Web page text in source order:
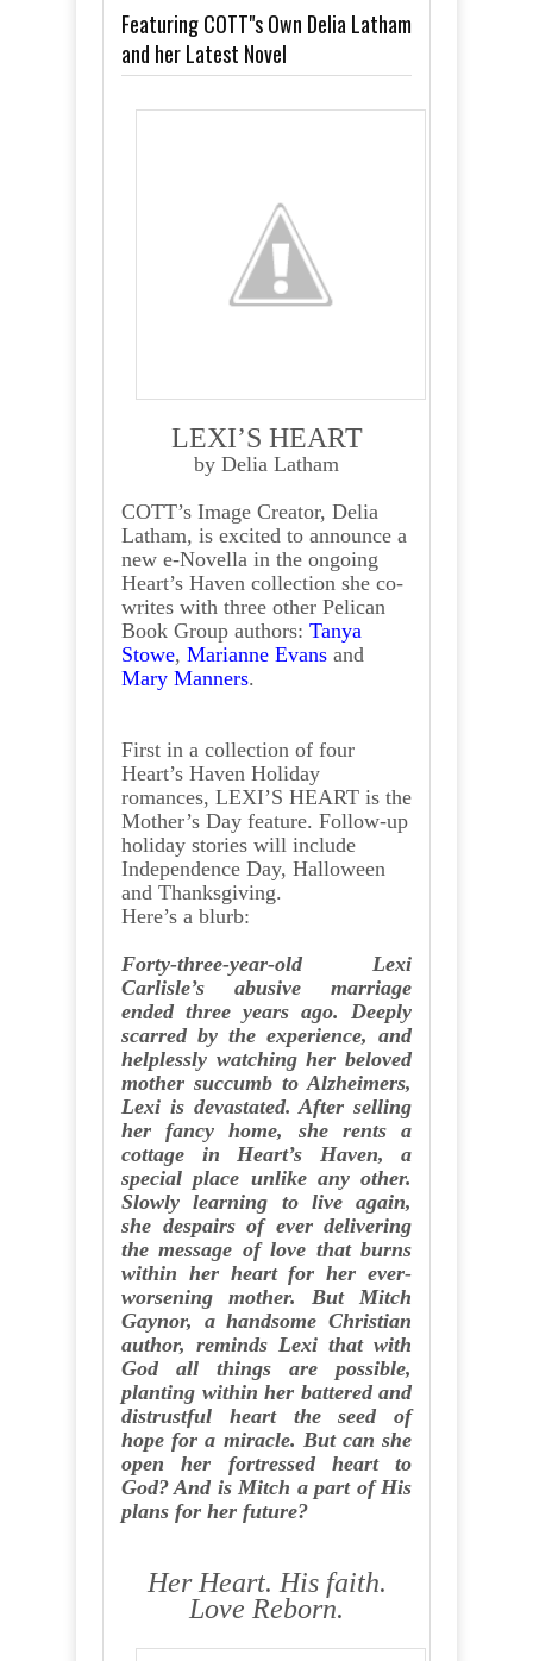
Featuring COTT"s Own Delia Latham
and her Latest Novel
LEXI’S HEART
by Delia Latham
COTT’s Image Creator, Delia
Latham, is excited to announce a
new e-Novella in the ongoing
Heart’s Haven collection she co-
writes with three other Pelican
Book Group authors: Tanya
Stowe, Marianne Evans and
Mary Manners.
First in a collection of four
Heart’s Haven Holiday
romances, LEXI’S HEART is the
Mother’s Day feature. Follow-up
holiday stories will include
Independence Day, Halloween
and Thanksgiving.
Here’s a blurb:
Forty-three-year-old Lexi
Carlisle’s abusive marriage
ended three years ago. Deeply
scarred by the experience, and
helplessly watching her beloved
mother succumb to Alzheimers,
Lexi is devastated. After selling
her fancy home, she rents a
cottage in Heart’s Haven, a
special place unlike any other.
Slowly learning to live again,
she despairs of ever delivering
the message of love that burns
within her heart for her ever-
worsening mother. But Mitch
Gaynor, a handsome Christian
author, reminds Lexi that with
God all things are possible,
planting within her battered and
distrustful heart the seed of
hope for a miracle. But can she
open her fortressed heart to
God? And is Mitch a part of His
plans for her future?
Her Heart. His faith.
Love Reborn.